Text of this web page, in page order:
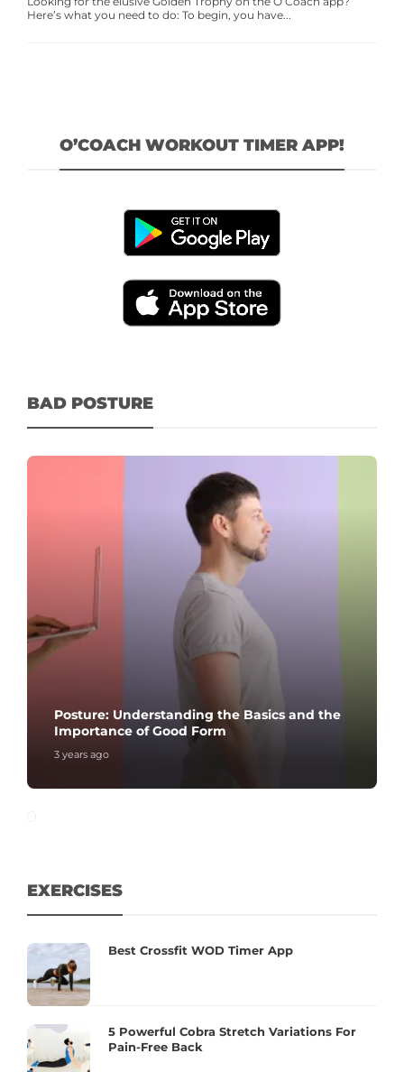
Here’s what you need to do: To begin, you have...
O’COACH WORKOUT TIMER APP!
BAD POSTURE
Posture: Understanding the Basics and the
Importance of Good Form
3 years ago
EXERCISES
Best Crossfit WOD Timer App
5 Powerful Cobra Stretch Variations For
Pain-Free Back